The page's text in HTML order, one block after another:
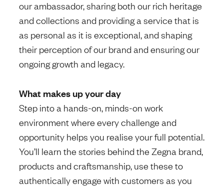
our ambassador, sharing both our rich heritage
and collections and providing a service that is
as personal as it is exceptional, and shaping
their perception of our brand and ensuring our
ongoing growth and legacy.
What makes up your day
Step into a hands-on, minds-on work
environment where every challenge and
opportunity helps you realise your full potential.
You’ll learn the stories behind the Zegna brand,
products and craftsmanship, use these to
authentically engage with customers as you